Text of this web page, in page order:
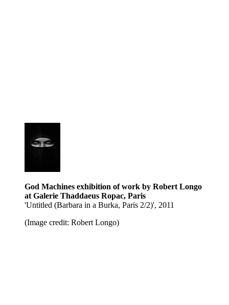
God Machines exhibition of work by Robert Longo
at Galerie Thaddaeus Ropac, Paris
'Untitled (Barbara in a Burka, Paris 2/2)', 2011
(Image credit: Robert Longo)